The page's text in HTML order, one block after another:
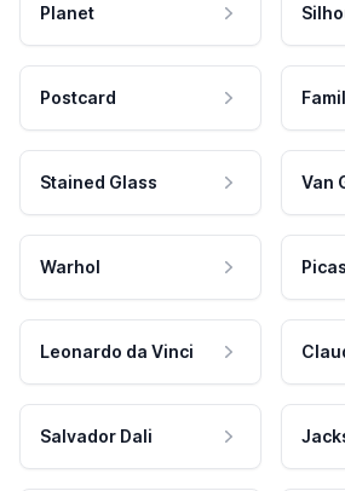
Planet
Postcard
Stained Glass Van
Warhol
Leonardo da Vinci
Salvador Dali